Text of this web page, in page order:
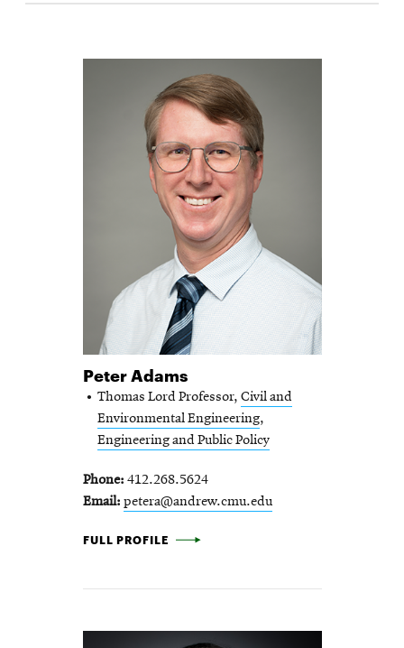
Peter Adams
Thomas Lord Professor, Civil and
Environmental Engineering,
Engineering and Public Policy
Phone 412.268.5624
Email petera@andrew.cmu.edu
PETER ADAMS -
FULL PROFILE